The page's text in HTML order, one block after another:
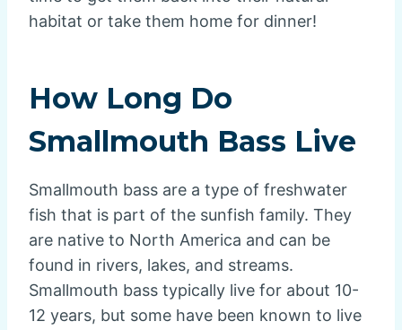
habitat or take them home for dinner!
How Long Do
Smallmouth Bass Live
Smallmouth bass are a type of freshwater
fish that is part of the sunfish family. They
are native to North America and can be
found in rivers, lakes, and streams.
Smallmouth bass typically live for about 10-
12 years, but some have been known to live